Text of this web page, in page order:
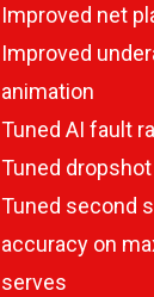
Improved net
Improved
animation
Tuned AI fault
Tuned
Tuned second
accuracy on
serves